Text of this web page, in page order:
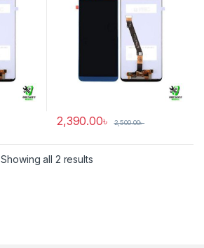
2,390.00৳ 2,500.00৳
Showing all 2 results